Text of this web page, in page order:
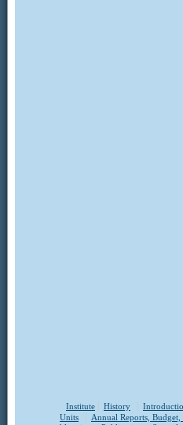
Institute History
Units
Annual Reports,